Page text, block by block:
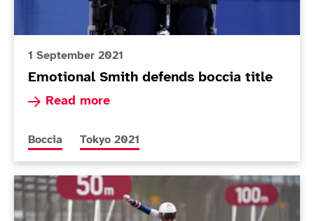
1 September 2021
Emotional Smith defends boccia title
Read more
Read more about Emotional Smith defends
More news articles relating to
Boccia More news articles relating to
Tokyo 2021
Today in Tokyo - Day 7